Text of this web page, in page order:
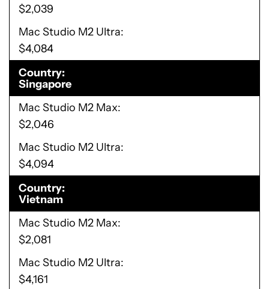
$2,039
Mac Studio M2 Ultra
$4,084
Country
Singapore
Mac Studio M2 Max
$2,046
Mac Studio M2 Ultra
$4,094
Country
Vietnam
Mac Studio M2 Max
$2,081
Mac Studio M2 Ultra
$4,161